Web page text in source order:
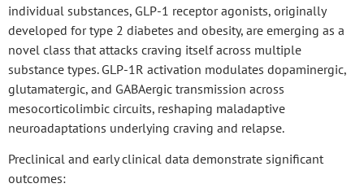
individual substances, GLP-1 receptor agonists, originally
developed for type 2 diabetes and obesity, are emerging as a
novel class that attacks craving itself across multiple
substance types. GLP-1R activation modulates dopaminergic,
glutamatergic, and GABAergic transmission across
mesocorticolimbic circuits, reshaping maladaptive
neuroadaptations underlying craving and relapse.
Preclinical and early clinical data demonstrate significant
outcomes: